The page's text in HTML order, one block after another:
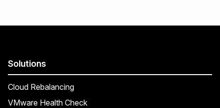
Solutions
Cloud Rebalancing
VMware Health Check